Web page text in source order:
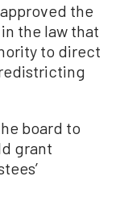
the
the law that
to direct
board to
grant